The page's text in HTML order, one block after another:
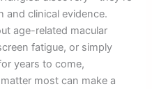
and clinical evidence.
age-related macular
fatigue, or simply
years to come,
most can make a